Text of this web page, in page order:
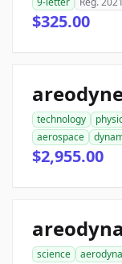
$325.00
technology
aerospace
$2,955.00
science